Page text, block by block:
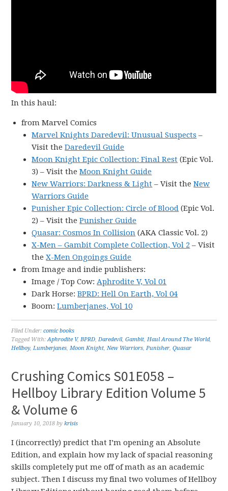
In this haul:
from Marvel Comics
Marvel Knights Daredevil: Unusual Suspects –
Visit theDaredevil Guide
Moon Knight Epic Collection: Final Rest (Epic Vol.
3) – Visit theMoon Knight Guide
New Warriors: Darkness & Light – Visit theNew
Warriors Guide
Punisher Epic Collection: Circle of Blood (Epic Vol.
2) – Visit thePunisher Guide
Quasar: Cosmos In Collision (AKA Classic Vol. 2)
X-Men – Gambit Complete Collection, Vol 2 – Visit
theX-Men Ongoings Guide
from Image and indie publishers:
Image / Top Cow:Aphrodite V, Vol 01
Dark Horse:BPRD: Hell On Earth, Vol 04
Boom:Lumberjanes, Vol 10
Filed Under:comic books
Tagged With:Aphrodite V,BPRD,Daredevil,Gambit,Haul Around The World,
Hellboy,Lumberjanes,Moon Knight,New Warriors,Punisher,Quasar
Crushing Comics S01E058 –
Hellboy Library Edition Volume 5
& Volume 6
January 10, 2018 bykrisis
I (incorrectly) predict that I’m opening an Absolute
Edition, and explain how my lack of spacial reasoning
skills completely put me off of math as an academic
subject. Then I discuss my final two volumes of Hellboy